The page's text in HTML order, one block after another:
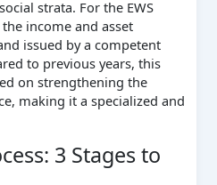
strata. For the EWS
income and asset
issued by a competent
to previous years, this
on strengthening the
making it a specialized and
3 Stages to